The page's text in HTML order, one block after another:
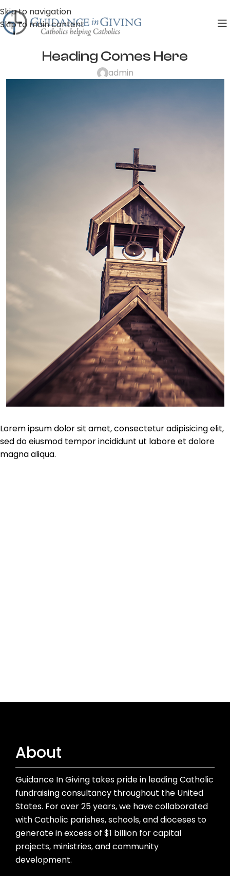
Skip to navigation
Skip to main content
Heading Comes Here
admin
Lorem ipsum dolor sit amet, consectetur adipisicing elit,
sed do eiusmod tempor incididunt ut labore et dolore
magna aliqua.
About
Guidance In Giving takes pride in leading Catholic
fundraising consultancy throughout the United
States. For over 25 years, we have collaborated
with Catholic parishes, schools, and dioceses to
generate in excess of $1 billion for capital
projects, ministries, and community
development.